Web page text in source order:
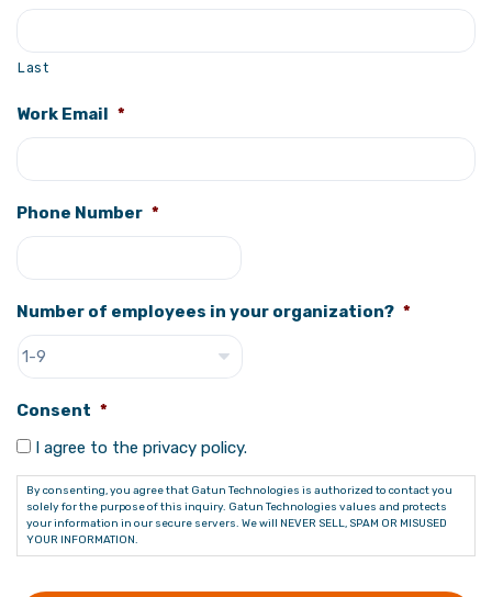
Last
Work Email *
Phone Number *
Number of employees in your organization? *
Consent *
I agree to the privacy policy.
By consenting, you agree that Gatun Technologies is authorized to contact you
solely for the purpose of this inquiry. Gatun Technologies values and protects
your information in our secure servers. We will NEVER SELL, SPAM OR MISUSED
YOUR INFORMATION.